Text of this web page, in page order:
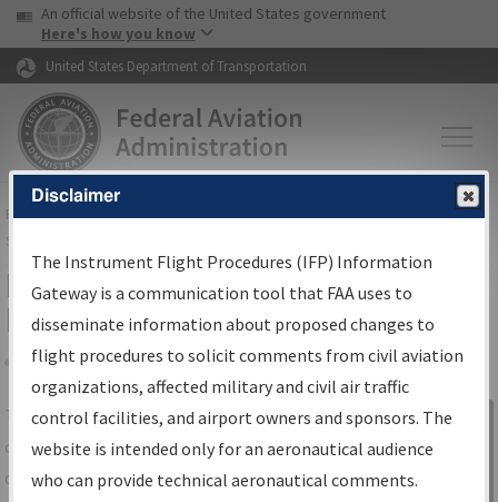
Skip to page content Skip to main content
USA Banner
An official website of the United States government
Here's how you know
United States Department of Transportation
FAAHome▸Air Traffic▸Flight Information▸Aeronautical Information
Services
IFP Information Gateway Search
Results
Share
TheIFPInformation Gatewayis your
centralized instrument flight procedures
data portal, providing a single-source for:
Sign in to
Information
Gateway
Disclaimer
The Instrument Flight Procedures (IFP) Information
Gateway is a communication tool that FAA uses to
disseminate information about proposed changes to
flight procedures to solicit comments from civil aviation
organizations, affected military and civil air traffic
control facilities, and airport owners and sponsors. The
website is intended only for an aeronautical audience
who can provide technical aeronautical comments.